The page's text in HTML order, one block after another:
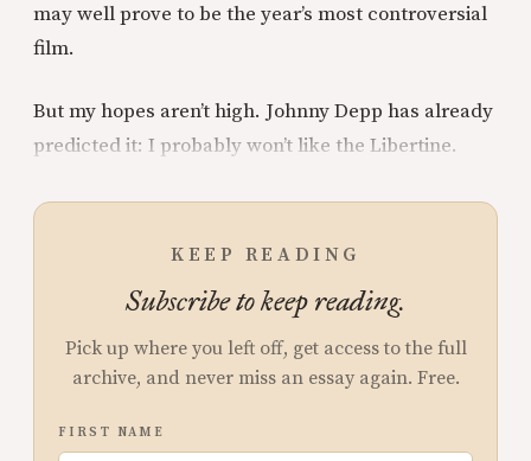
may well prove to be the year’s most controversial
film.
But my hopes aren’t high. Johnny Depp has already
predicted it: I probably won’t like the Libertine.
KEEP READING
Subscribe to keep reading.
Pick up where you left off, get access to the full
archive, and never miss an essay again. Free.
FIRST NAME